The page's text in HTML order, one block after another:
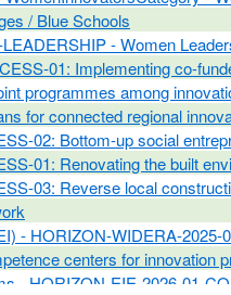
/ Blue Schools
- Women
01: Implementing co-
programmes among
for connected regional
02: Bottom-up social
01: Renovating the built
03: Reverse local
- HORIZON-WIDERA-2025-
centers for
- HORIZON-EIE-2026-01-